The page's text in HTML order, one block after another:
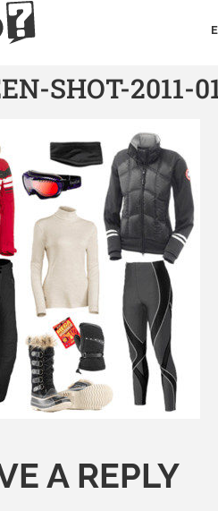
SHOT-2011-
A REPLY